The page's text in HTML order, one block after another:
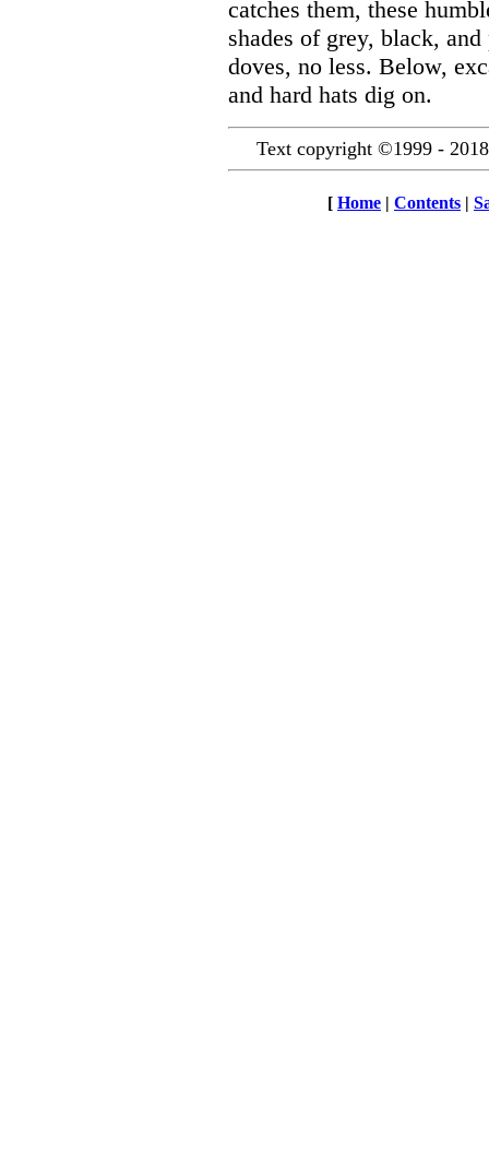
catches them, these
shades of grey, black,
doves, no less. Below,
and hard hats dig on.
Text copyright ©1999 -
[ Home | Contents |